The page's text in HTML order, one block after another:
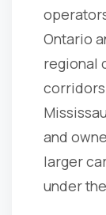
Ontario
regional
corridors
and
larger
under